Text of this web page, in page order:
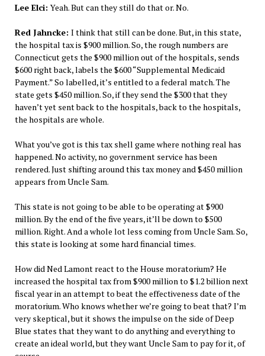
Lee Elci:Yeah. But can they still do that or. No.
Red Jahncke: I think that still can be done. But, in this state,
the hospital tax is $900 million. So, the rough numbers are
Connecticut gets the $900 million out of the hospitals, sends
$600 right back, labels the $600 “Supplemental Medicaid
Payment.” So labelled, it’s entitled to a federal match. The
state gets $450 million. So, if they send the $300 that they
haven’t yet sent back to the hospitals, back to the hospitals,
the hospitals are whole.
What you’ve got is this tax shell game where nothing real has
happened. No activity, no government service has been
rendered. Just shifting around this tax money and $450 million
appears from Uncle Sam.
This state is not going to be able to be operating at $900
million. By the end of the five years, it’ll be down to $500
million. Right. And a whole lot less coming from Uncle Sam. So,
this state is looking at some hard financial times.
How did Ned Lamont react to the House moratorium? He
increased the hospital tax from $900 million to $1.2 billion next
fiscal year in an attempt to beat the effectiveness date of the
moratorium. Who knows whether we’re going to beat that? I’m
very skeptical, but it shows the impulse on the side of Deep
Blue states that they want to do anything and everything to
create an ideal world, but they want Uncle Sam to pay for it, of